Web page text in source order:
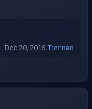
Dec 20, 2016 Tiernan